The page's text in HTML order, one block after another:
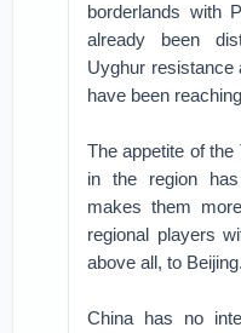
borderlands with
already been
Uyghur resistance
have been
The appetite of
in the region
makes them
regional players
above all, to Beijing.
China has no